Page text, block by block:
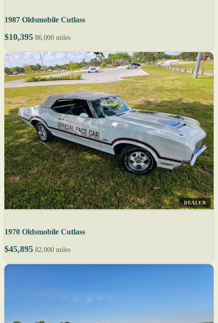
1987 Oldsmobile Cutlass
$10,395 86,000 miles
DEALER
1970 Oldsmobile Cutlass
$45,895 82,000 miles